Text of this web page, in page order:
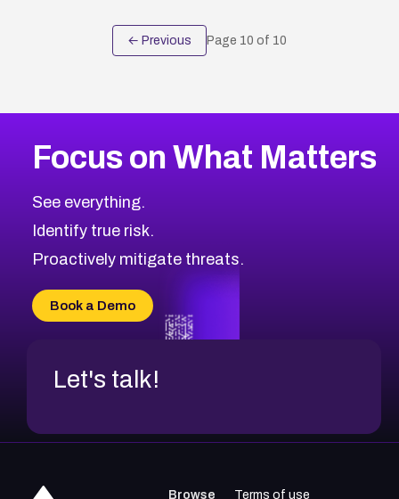
← Previous Page 10 of 10
Focus on What Matters
See everything.
Identify true risk.
Proactively mitigate threats.
Book a Demo
Let's talk!
Browse
Terms of use